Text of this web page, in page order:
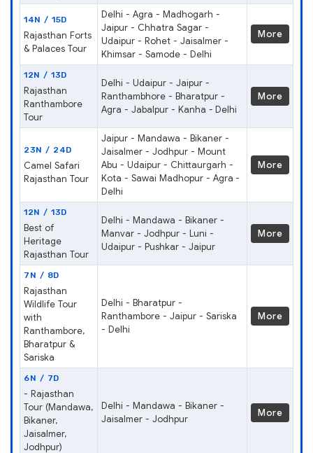
14N / 15D
Rajasthan Forts
& Palaces Tour
Delhi - Agra - Madhogarh -
Jaipur - Chhatra Sagar -
Udaipur - Rohet - Jaisalmer -
Khimsar - Samode - Delhi
More
12N / 13D
Rajasthan
Ranthambore
Tour
Delhi - Udaipur - Jaipur -
Ranthambhore - Bharatpur -
Agra - Jabalpur - Kanha - Delhi
More
23N / 24D
Camel Safari
Rajasthan Tour
Jaipur - Mandawa - Bikaner -
Jaisalmer - Jodhpur - Mount
Abu - Udaipur - Chittaurgarh -
Kota - Sawai Madhopur - Agra -
Delhi
More
12N / 13D
Best of
Heritage
Rajasthan Tour
Delhi - Mandawa - Bikaner -
Manvar - Jodhpur - Luni -
Udaipur - Pushkar - Jaipur
More
7N / 8D
Rajasthan
Wildlife Tour
with
Ranthambore,
Bharatpur &
Sariska
Delhi - Bharatpur -
Ranthambore - Jaipur - Sariska
- Delhi
More
6N / 7D
- Rajasthan
Tour (Mandawa,
Bikaner,
Jaisalmer,
Jodhpur)
Delhi - Mandawa - Bikaner -
Jaisalmer - Jodhpur
More